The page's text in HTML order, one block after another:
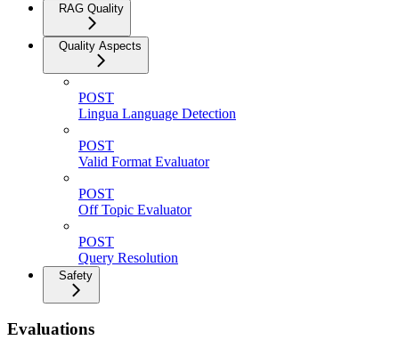
RAG Quality
Quality Aspects
POST
Lingua Language Detection
POST
Valid Format Evaluator
POST
Off Topic Evaluator
POST
Query Resolution
Safety
Evaluations